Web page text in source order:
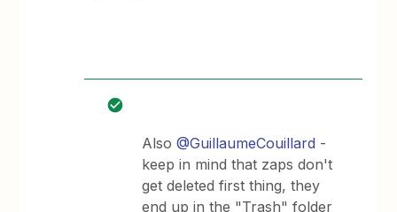
Also@GuillaumeCouillard -
keep in mind that zaps don't
get deleted first thing, they
end up in the "Trash" folder